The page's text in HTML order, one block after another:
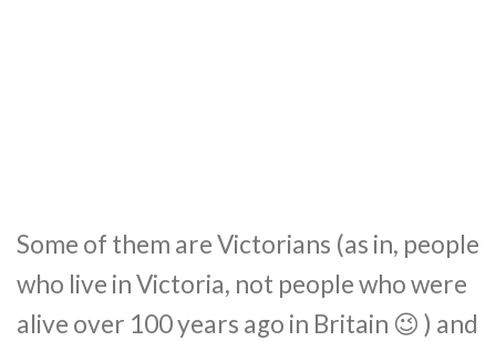
Some of them are Victorians (as in, people
who live in Victoria, not people who were
alive over 100 years ago in Britain 😉 ) and